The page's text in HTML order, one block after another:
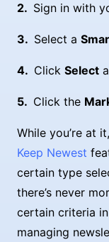
Sign in with
Select a
Click Select
Click the
While you’re at
Keep Newest
certain type
there’s never
certain criteria
managing